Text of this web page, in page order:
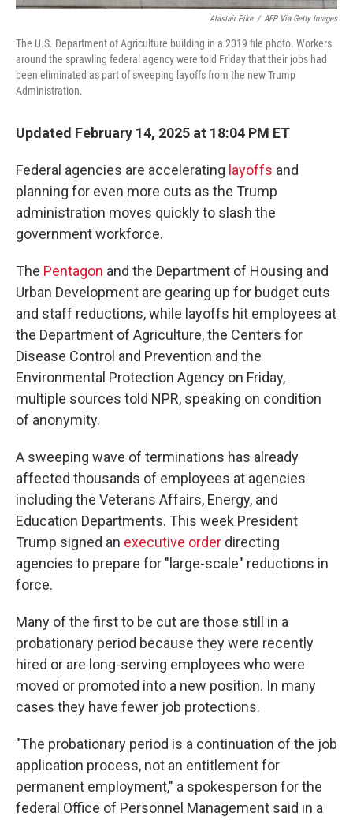
Alastair Pike / AFP Via Getty Images
The U.S. Department of Agriculture building in a 2019 file photo. Workers
around the sprawling federal agency were told Friday that their jobs had
been eliminated as part of sweeping layoffs from the new Trump
Administration.
Updated February 14, 2025 at 18:04 PM ET
Federal agencies are accelerating layoffs and
planning for even more cuts as the Trump
administration moves quickly to slash the
government workforce.
The Pentagon and the Department of Housing and
Urban Development are gearing up for budget cuts
and staff reductions, while layoffs hit employees at
the Department of Agriculture, the Centers for
Disease Control and Prevention and the
Environmental Protection Agency on Friday,
multiple sources told NPR, speaking on condition
of anonymity.
A sweeping wave of terminations has already
affected thousands of employees at agencies
including the Veterans Affairs, Energy, and
Education Departments. This week President
Trump signed an executive order directing
agencies to prepare for "large-scale" reductions in
force.
Many of the first to be cut are those still in a
probationary period because they were recently
hired or are long-serving employees who were
moved or promoted into a new position. In many
cases they have fewer job protections.
"The probationary period is a continuation of the job
application process, not an entitlement for
permanent employment," a spokesperson for the
federal Office of Personnel Management said in a